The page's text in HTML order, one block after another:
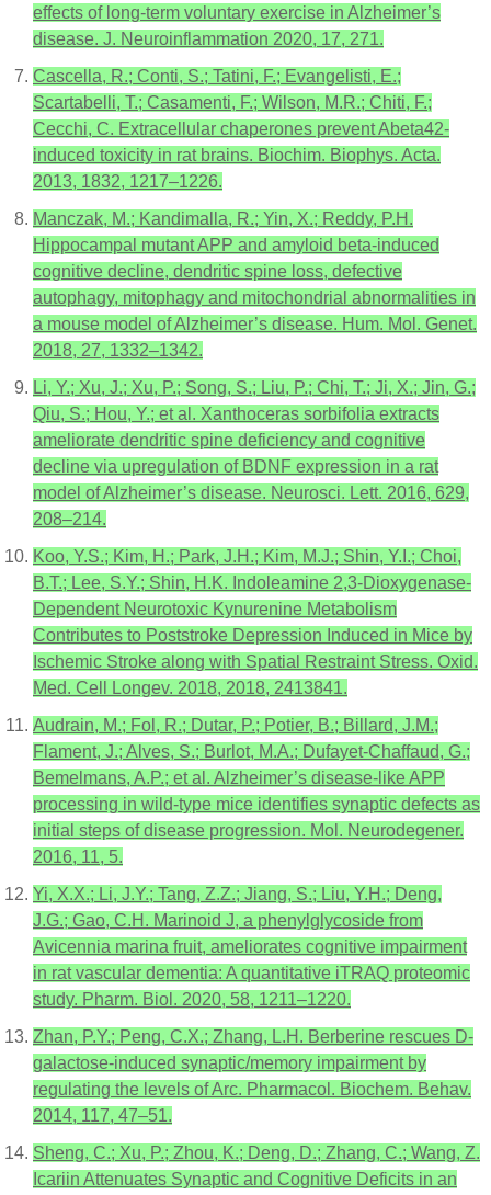
effects of long-term voluntary exercise in Alzheimer’s
disease. J. Neuroinflammation 2020, 17, 271.
Cascella, R.; Conti, S.; Tatini, F.; Evangelisti, E.;
Scartabelli, T.; Casamenti, F.; Wilson, M.R.; Chiti, F.;
Cecchi, C. Extracellular chaperones prevent Abeta42-
induced toxicity in rat brains. Biochim. Biophys. Acta.
2013, 1832, 1217–1226.
Manczak, M.; Kandimalla, R.; Yin, X.; Reddy, P.H.
Hippocampal mutant APP and amyloid beta-induced
cognitive decline, dendritic spine loss, defective
autophagy, mitophagy and mitochondrial abnormalities in
a mouse model of Alzheimer’s disease. Hum. Mol. Genet.
2018, 27, 1332–1342.
Li, Y.; Xu, J.; Xu, P.; Song, S.; Liu, P.; Chi, T.; Ji, X.; Jin, G.;
Qiu, S.; Hou, Y.; et al. Xanthoceras sorbifolia extracts
ameliorate dendritic spine deficiency and cognitive
decline via upregulation of BDNF expression in a rat
model of Alzheimer’s disease. Neurosci. Lett. 2016, 629,
208–214.
Koo, Y.S.; Kim, H.; Park, J.H.; Kim, M.J.; Shin, Y.I.; Choi,
B.T.; Lee, S.Y.; Shin, H.K. Indoleamine 2,3-Dioxygenase-
Dependent Neurotoxic Kynurenine Metabolism
Contributes to Poststroke Depression Induced in Mice by
Ischemic Stroke along with Spatial Restraint Stress. Oxid.
Med. Cell Longev. 2018, 2018, 2413841.
Audrain, M.; Fol, R.; Dutar, P.; Potier, B.; Billard, J.M.;
Flament, J.; Alves, S.; Burlot, M.A.; Dufayet-Chaffaud, G.;
Bemelmans, A.P.; et al. Alzheimer’s disease-like APP
processing in wild-type mice identifies synaptic defects as
initial steps of disease progression. Mol. Neurodegener.
2016, 11, 5.
Yi, X.X.; Li, J.Y.; Tang, Z.Z.; Jiang, S.; Liu, Y.H.; Deng,
J.G.; Gao, C.H. Marinoid J, a phenylglycoside from
Avicennia marina fruit, ameliorates cognitive impairment
in rat vascular dementia: A quantitative iTRAQ proteomic
study. Pharm. Biol. 2020, 58, 1211–1220.
Zhan, P.Y.; Peng, C.X.; Zhang, L.H. Berberine rescues D-
galactose-induced synaptic/memory impairment by
regulating the levels of Arc. Pharmacol. Biochem. Behav.
2014, 117, 47–51.
Sheng, C.; Xu, P.; Zhou, K.; Deng, D.; Zhang, C.; Wang, Z.
Icariin Attenuates Synaptic and Cognitive Deficits in an